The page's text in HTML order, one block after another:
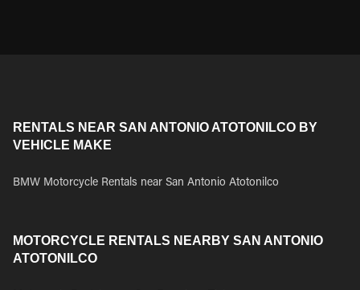
RENTALS NEAR SAN ANTONIO ATOTONILCO BY
VEHICLE MAKE
BMW Motorcycle Rentals near San Antonio Atotonilco
MOTORCYCLE RENTALS NEARBY SAN ANTONIO
ATOTONILCO